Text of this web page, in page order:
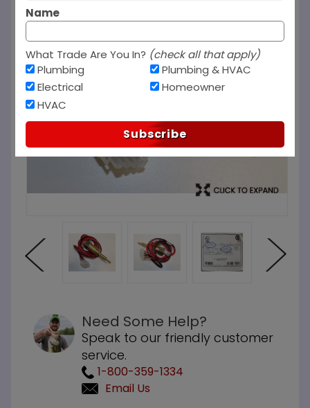
Need Some Help?
Speak to our friendly customer
service.
1-800-359-1334
Email Us
Name
What Trade Are You In? (check all that apply)
Plumbing
Electrical
HVAC
Plumbing & HVAC
Homeowner
Subscribe